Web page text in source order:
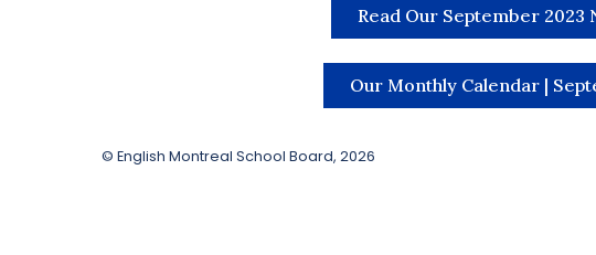
Read Our September 2023
Our Monthly Calendar |
© English Montreal School Board, 2026